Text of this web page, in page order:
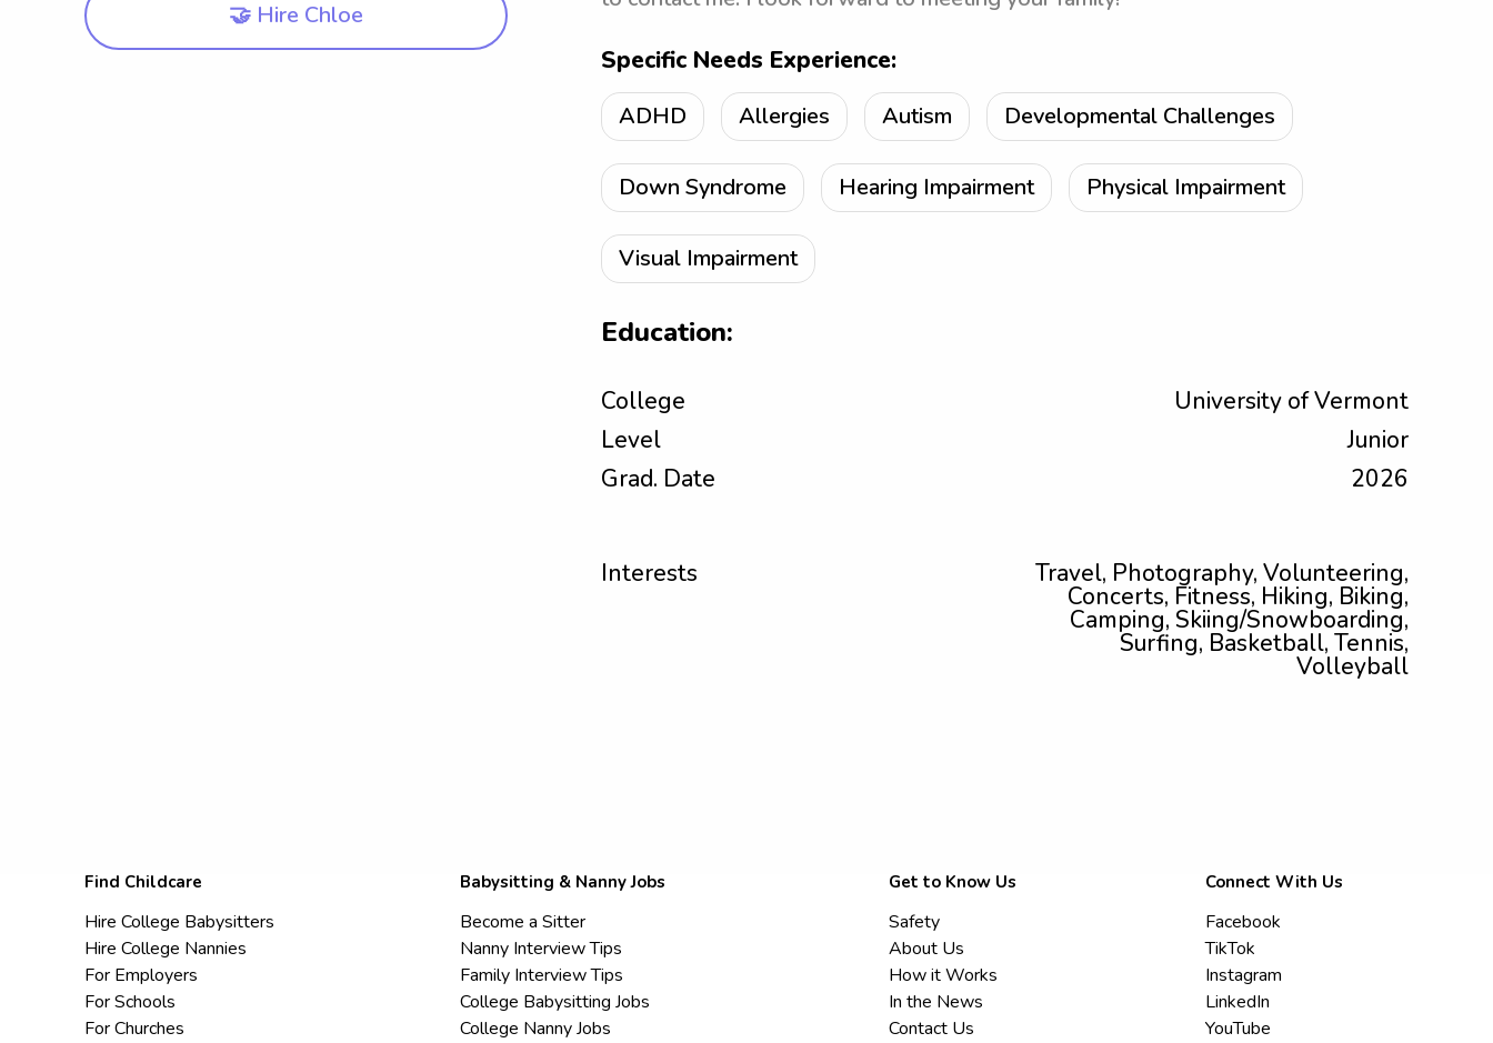
🤝 Hire Chloe
Specific Needs Experience:
ADHD Allergies Autism Developmental Challenges
Down Syndrome Hearing Impairment Physical Impairment
Visual Impairment
Education:
College
University of Vermont
Level
Junior
Grad. Date
2026
Interests Travel, Photography, Volunteering,
Concerts, Fitness, Hiking, Biking,
Camping, Skiing/Snowboarding,
Surfing, Basketball, Tennis,
Volleyball
Find Childcare
Hire College Babysitters
Hire College Nannies
For Employers
For Schools
For Churches
Babysitting & Nanny Jobs
Become a Sitter
Nanny Interview Tips
Family Interview Tips
College Babysitting Jobs
College Nanny Jobs
Get to Know Us
Safety
About Us
How it Works
In the News
Contact Us
Connect With Us
Facebook
TikTok
Instagram
LinkedIn
YouTube